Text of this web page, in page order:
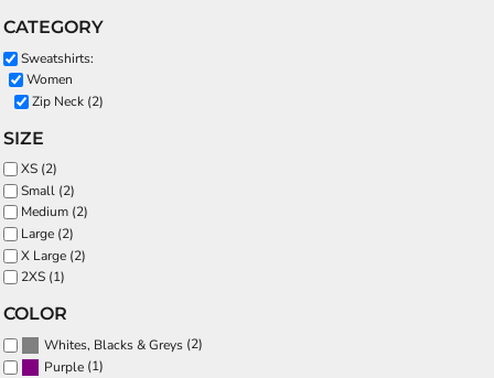
CATEGORY
Sweatshirts:
Women
Zip Neck (2)
SIZE
XS (2)
Small (2)
Medium (2)
Large (2)
X Large (2)
2XS (1)
COLOR
Whites, Blacks & Greys (2)
Purple (1)